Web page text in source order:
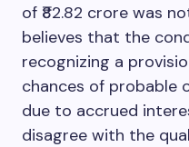
of ₹82.82 crore was
believes that the
recognizing a
chances of probable
due to accrued
disagree with the